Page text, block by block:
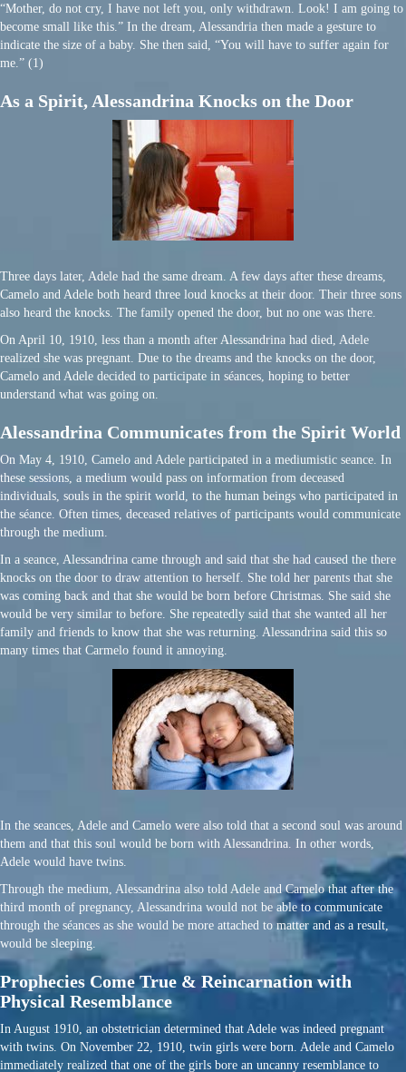
“Mother, do not cry, I have not left you, only withdrawn. Look! I am going to
become small like this.” In the dream, Alessandria then made a gesture to
indicate the size of a baby. She then said, “You will have to suffer again for
me.” (1)
As a Spirit, Alessandrina Knocks on the Door
Three days later, Adele had the same dream. A few days after these dreams,
Camelo and Adele both heard three loud knocks at their door. Their three sons
also heard the knocks. The family opened the door, but no one was there.
On April 10, 1910, less than a month after Alessandrina had died, Adele
realized she was pregnant. Due to the dreams and the knocks on the door,
Camelo and Adele decided to participate in séances, hoping to better
understand what was going on.
Alessandrina Communicates from the Spirit World
On May 4, 1910, Camelo and Adele participated in a mediumistic seance. In
these sessions, a medium would pass on information from deceased
individuals, souls in the spirit world, to the human beings who participated in
the séance. Often times, deceased relatives of participants would communicate
through the medium.
In a seance, Alessandrina came through and said that she had caused the there
knocks on the door to draw attention to herself. She told her parents that she
was coming back and that she would be born before Christmas. She said she
would be very similar to before. She repeatedly said that she wanted all her
family and friends to know that she was returning. Alessandrina said this so
many times that Carmelo found it annoying.
In the seances, Adele and Camelo were also told that a second soul was around
them and that this soul would be born with Alessandrina. In other words,
Adele would have twins.
Through the medium, Alessandrina also told Adele and Camelo that after the
third month of pregnancy, Alessandrina would not be able to communicate
through the séances as she would be more attached to matter and as a result,
would be sleeping.
Prophecies Come True & Reincarnation with
Physical Resemblance
In August 1910, an obstetrician determined that Adele was indeed pregnant
with twins. On November 22, 1910, twin girls were born. Adele and Camelo
immediately realized that one of the girls bore an uncanny resemblance to